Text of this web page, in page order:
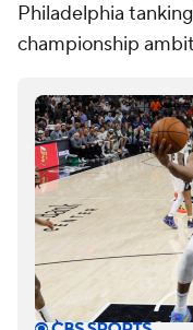
Philadelphia
championship